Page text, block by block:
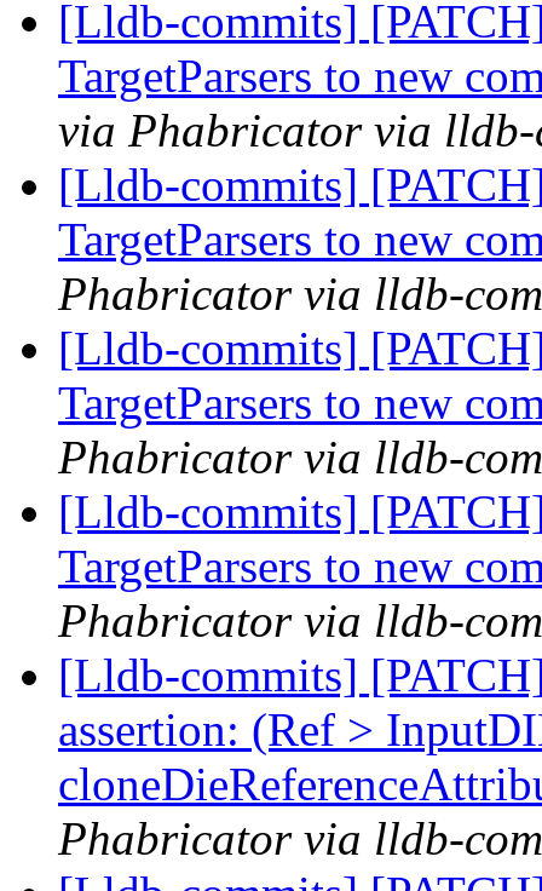
[Lldb-commits]
TargetParsers to new
via Phabricator via lldb-
[Lldb-commits]
TargetParsers to new
Phabricator via lldb-
[Lldb-commits]
TargetParsers to new
Phabricator via lldb-
[Lldb-commits]
TargetParsers to new
Phabricator via lldb-
[Lldb-commits]
assertion: (Ref >
Phabricator via lldb-